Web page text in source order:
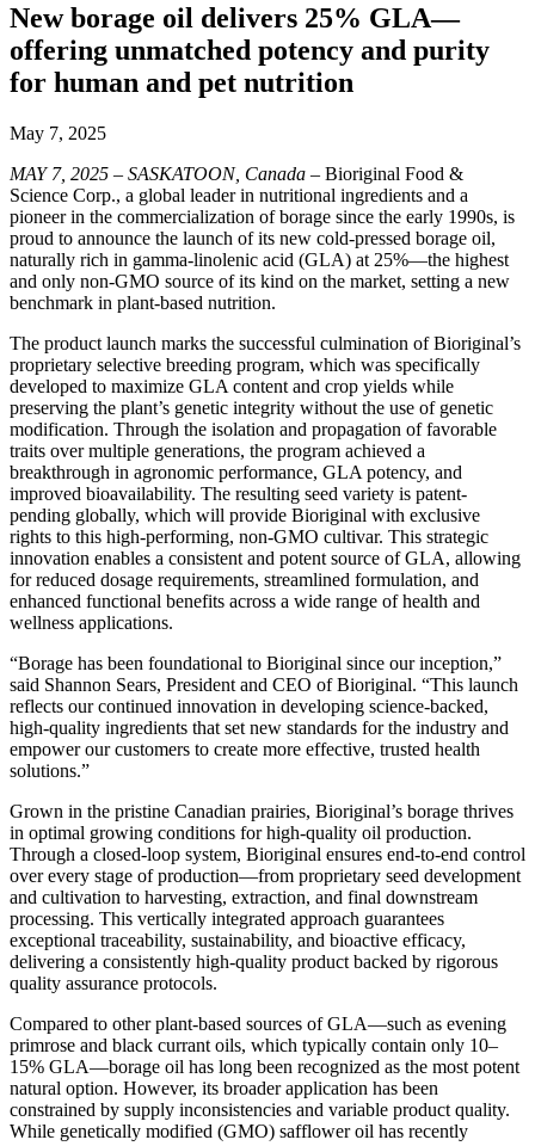
New borage oil delivers 25% GLA—
offering unmatched potency and purity
for human and pet nutrition
May 7, 2025
MAY 7, 2025 – SASKATOON, Canada – Bioriginal Food &
Science Corp., a global leader in nutritional ingredients and a
pioneer in the commercialization of borage since the early 1990s, is
proud to announce the launch of its new cold-pressed borage oil,
naturally rich in gamma-linolenic acid (GLA) at 25%—the highest
and only non-GMO source of its kind on the market, setting a new
benchmark in plant-based nutrition.
The product launch marks the successful culmination of Bioriginal’s
proprietary selective breeding program, which was specifically
developed to maximize GLA content and crop yields while
preserving the plant’s genetic integrity without the use of genetic
modification. Through the isolation and propagation of favorable
traits over multiple generations, the program achieved a
breakthrough in agronomic performance, GLA potency, and
improved bioavailability. The resulting seed variety is patent-
pending globally, which will provide Bioriginal with exclusive
rights to this high-performing, non-GMO cultivar. This strategic
innovation enables a consistent and potent source of GLA, allowing
for reduced dosage requirements, streamlined formulation, and
enhanced functional benefits across a wide range of health and
wellness applications.
“Borage has been foundational to Bioriginal since our inception,”
said Shannon Sears, President and CEO of Bioriginal. “This launch
reflects our continued innovation in developing science-backed,
high-quality ingredients that set new standards for the industry and
empower our customers to create more effective, trusted health
solutions.”
Grown in the pristine Canadian prairies, Bioriginal’s borage thrives
in optimal growing conditions for high-quality oil production.
Through a closed-loop system, Bioriginal ensures end-to-end control
over every stage of production—from proprietary seed development
and cultivation to harvesting, extraction, and final downstream
processing. This vertically integrated approach guarantees
exceptional traceability, sustainability, and bioactive efficacy,
delivering a consistently high-quality product backed by rigorous
quality assurance protocols.
Compared to other plant-based sources of GLA—such as evening
primrose and black currant oils, which typically contain only 10–
15% GLA—borage oil has long been recognized as the most potent
natural option. However, its broader application has been
constrained by supply inconsistencies and variable product quality.
While genetically modified (GMO) safflower oil has recently